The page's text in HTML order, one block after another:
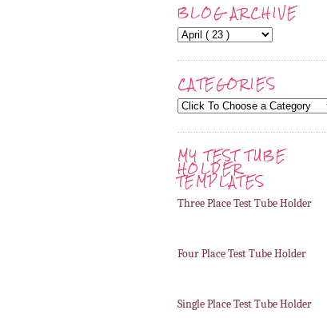
BLOG ARCHIVE
CATEGORIES
MY TEST TUBE
HOLDER
TEMPLATES
Three Place Test Tube Holder
Four Place Test Tube Holder
Single Place Test Tube Holder